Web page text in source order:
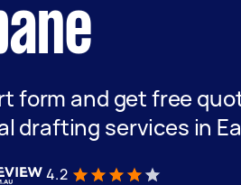
form and get free
drafting services in
4.2